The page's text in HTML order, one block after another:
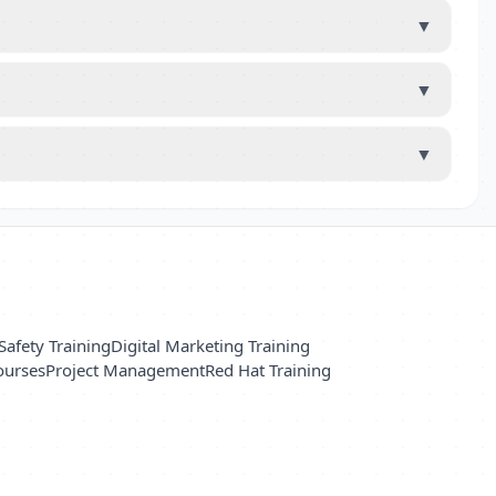
▼
▼
▼
TrainingDigital Marketing Training
Project ManagementRed Hat Training